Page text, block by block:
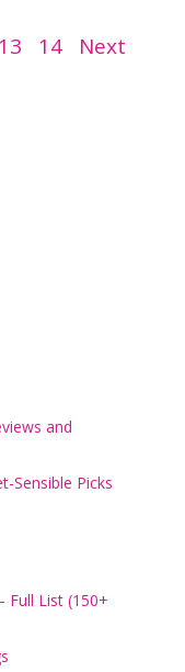
Page
13 Page
14
Next
and
Sensible Picks
Full List (150+